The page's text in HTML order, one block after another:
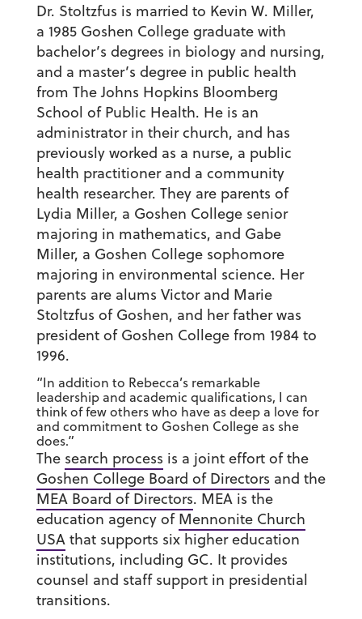
Dr. Stoltzfus is married to Kevin W. Miller,
a 1985 Goshen College graduate with
bachelor’s degrees in biology and nursing,
and a master’s degree in public health
from The Johns Hopkins Bloomberg
School of Public Health. He is an
administrator in their church, and has
previously worked as a nurse, a public
health practitioner and a community
health researcher. They are parents of
Lydia Miller, a Goshen College senior
majoring in mathematics, and Gabe
Miller, a Goshen College sophomore
majoring in environmental science. Her
parents are alums Victor and Marie
Stoltzfus of Goshen, and her father was
president of Goshen College from 1984 to
1996.
“In addition to Rebecca’s remarkable
leadership and academic qualifications, I can
think of few others who have as deep a love for
and commitment to Goshen College as she
does.”
The search process is a joint effort of the
Goshen College Board of Directors and the
MEA Board of Directors. MEA is the
education agency of Mennonite Church
USAthat supports six higher education
institutions, including GC. It provides
counsel and staff support in presidential
transitions.